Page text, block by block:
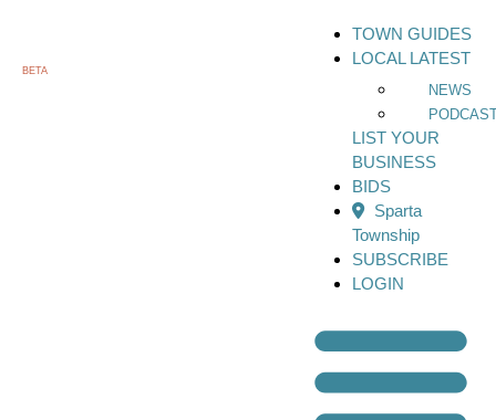
BETA
TOWN GUIDES
LOCAL LATEST
NEWS
LIST YOUR
BUSINESS
BIDS
Sparta
Township
SUBSCRIBE
LOGIN